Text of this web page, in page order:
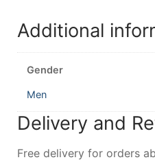
Additional
Gender
Men
Delivery and
Free delivery for orders